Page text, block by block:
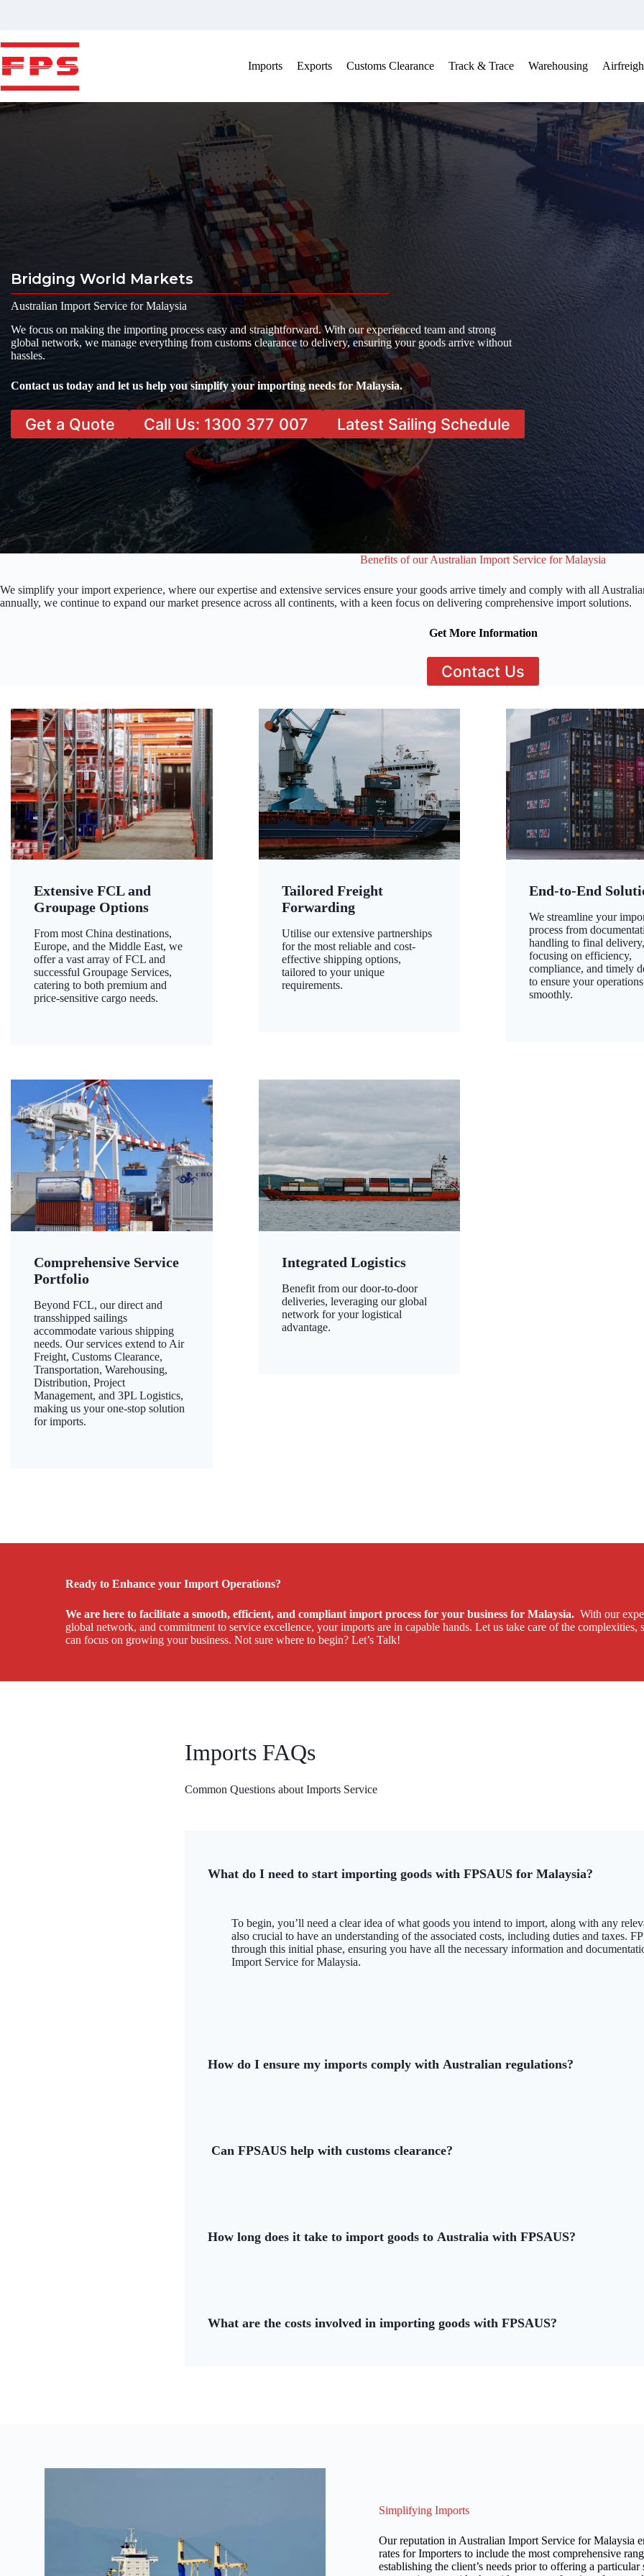
Imports Exports Customs Clearance Track & Trace Warehousing
Bridging World Markets
Australian Import Service for Malaysia
We focus on making the importing process easy and straightforward. With our experienced team and strong
global network, we manage everything from customs clearance to delivery, ensuring your goods arrive without
hassles.
Contact us today and let us help you simplify your importing needs for Malaysia.
Get a Quote Call Us: 1300 377 007 Latest Sailing Schedule
Benefits of our Australian Import Service for Malaysia
We simplify your import experience, where our expertise and extensive services ensure your goods arrive timely and comply with all
annually, we continue to expand our market presence across all continents, with a keen focus on delivering comprehensive import solutions.
Get More Information
Contact Us
Extensive FCL and
Groupage Options
From most China destinations,
Europe, and the Middle East, we
offer a vast array of FCL and
successful Groupage Services,
catering to both premium and
price-sensitive cargo needs.
Tailored Freight
Forwarding
Utilise our extensive partnerships
for the most reliable and cost-
effective shipping options,
tailored to your unique
requirements.
End-to-End
We streamline your
process from
handling to final delivery,
focusing on efficiency,
compliance, and timely
to ensure your
smoothly.
Comprehensive Service
Portfolio
Beyond FCL, our direct and
transshipped sailings
accommodate various shipping
needs. Our services extend to Air
Freight, Customs Clearance,
Transportation, Warehousing,
Distribution, Project
Management, and 3PL Logistics,
making us your one-stop solution
for imports.
Integrated Logistics
Benefit from our door-to-door
deliveries, leveraging our global
network for your logistical
advantage.
Ready to Enhance your Import Operations?
We are here to facilitate a smooth, efficient, and compliant import process for your business for Malaysia. With our
global network, and commitment to service excellence, your imports are in capable hands. Let us take care of the complexities,
can focus on growing your business. Not sure where to begin? Let’s Talk!
Imports FAQs
Common Questions about Imports Service
What do I need to start importing goods with FPSAUS for Malaysia?
To begin, you’ll need a clear idea of what goods you intend to import, along with any
also crucial to have an understanding of the associated costs, including duties and taxes.
through this initial phase, ensuring you have all the necessary information and
Import Service for Malaysia.
How do I ensure my imports comply with Australian regulations?
Can FPSAUS help with customs clearance?
How long does it take to import goods to Australia with FPSAUS?
What are the costs involved in importing goods with FPSAUS?
Simplifying Imports
Our reputation in Australian Import Service for Malaysia
rates for Importers to include the most comprehensive
establishing the client’s needs prior to offering a